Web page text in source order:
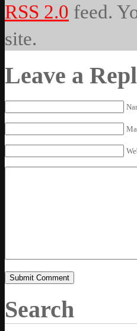
RSS 2.0 feed.
site.
Leave a
Search